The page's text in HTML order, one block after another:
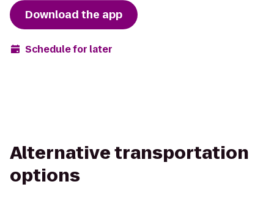
Download the app
Schedule for later
Alternative transportation
options